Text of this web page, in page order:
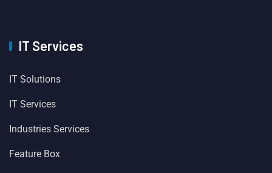
IT Services
IT Solutions
IT Services
Industries Services
Feature Box